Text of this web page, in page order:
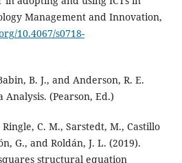
Management and Innovation,
10.4067/s0718-
B. J., and Anderson, R. E.
(Pearson, Ed.)
C. M., Sarstedt, M., Castillo
G., and Roldán, J. L. (2019).
structural equation